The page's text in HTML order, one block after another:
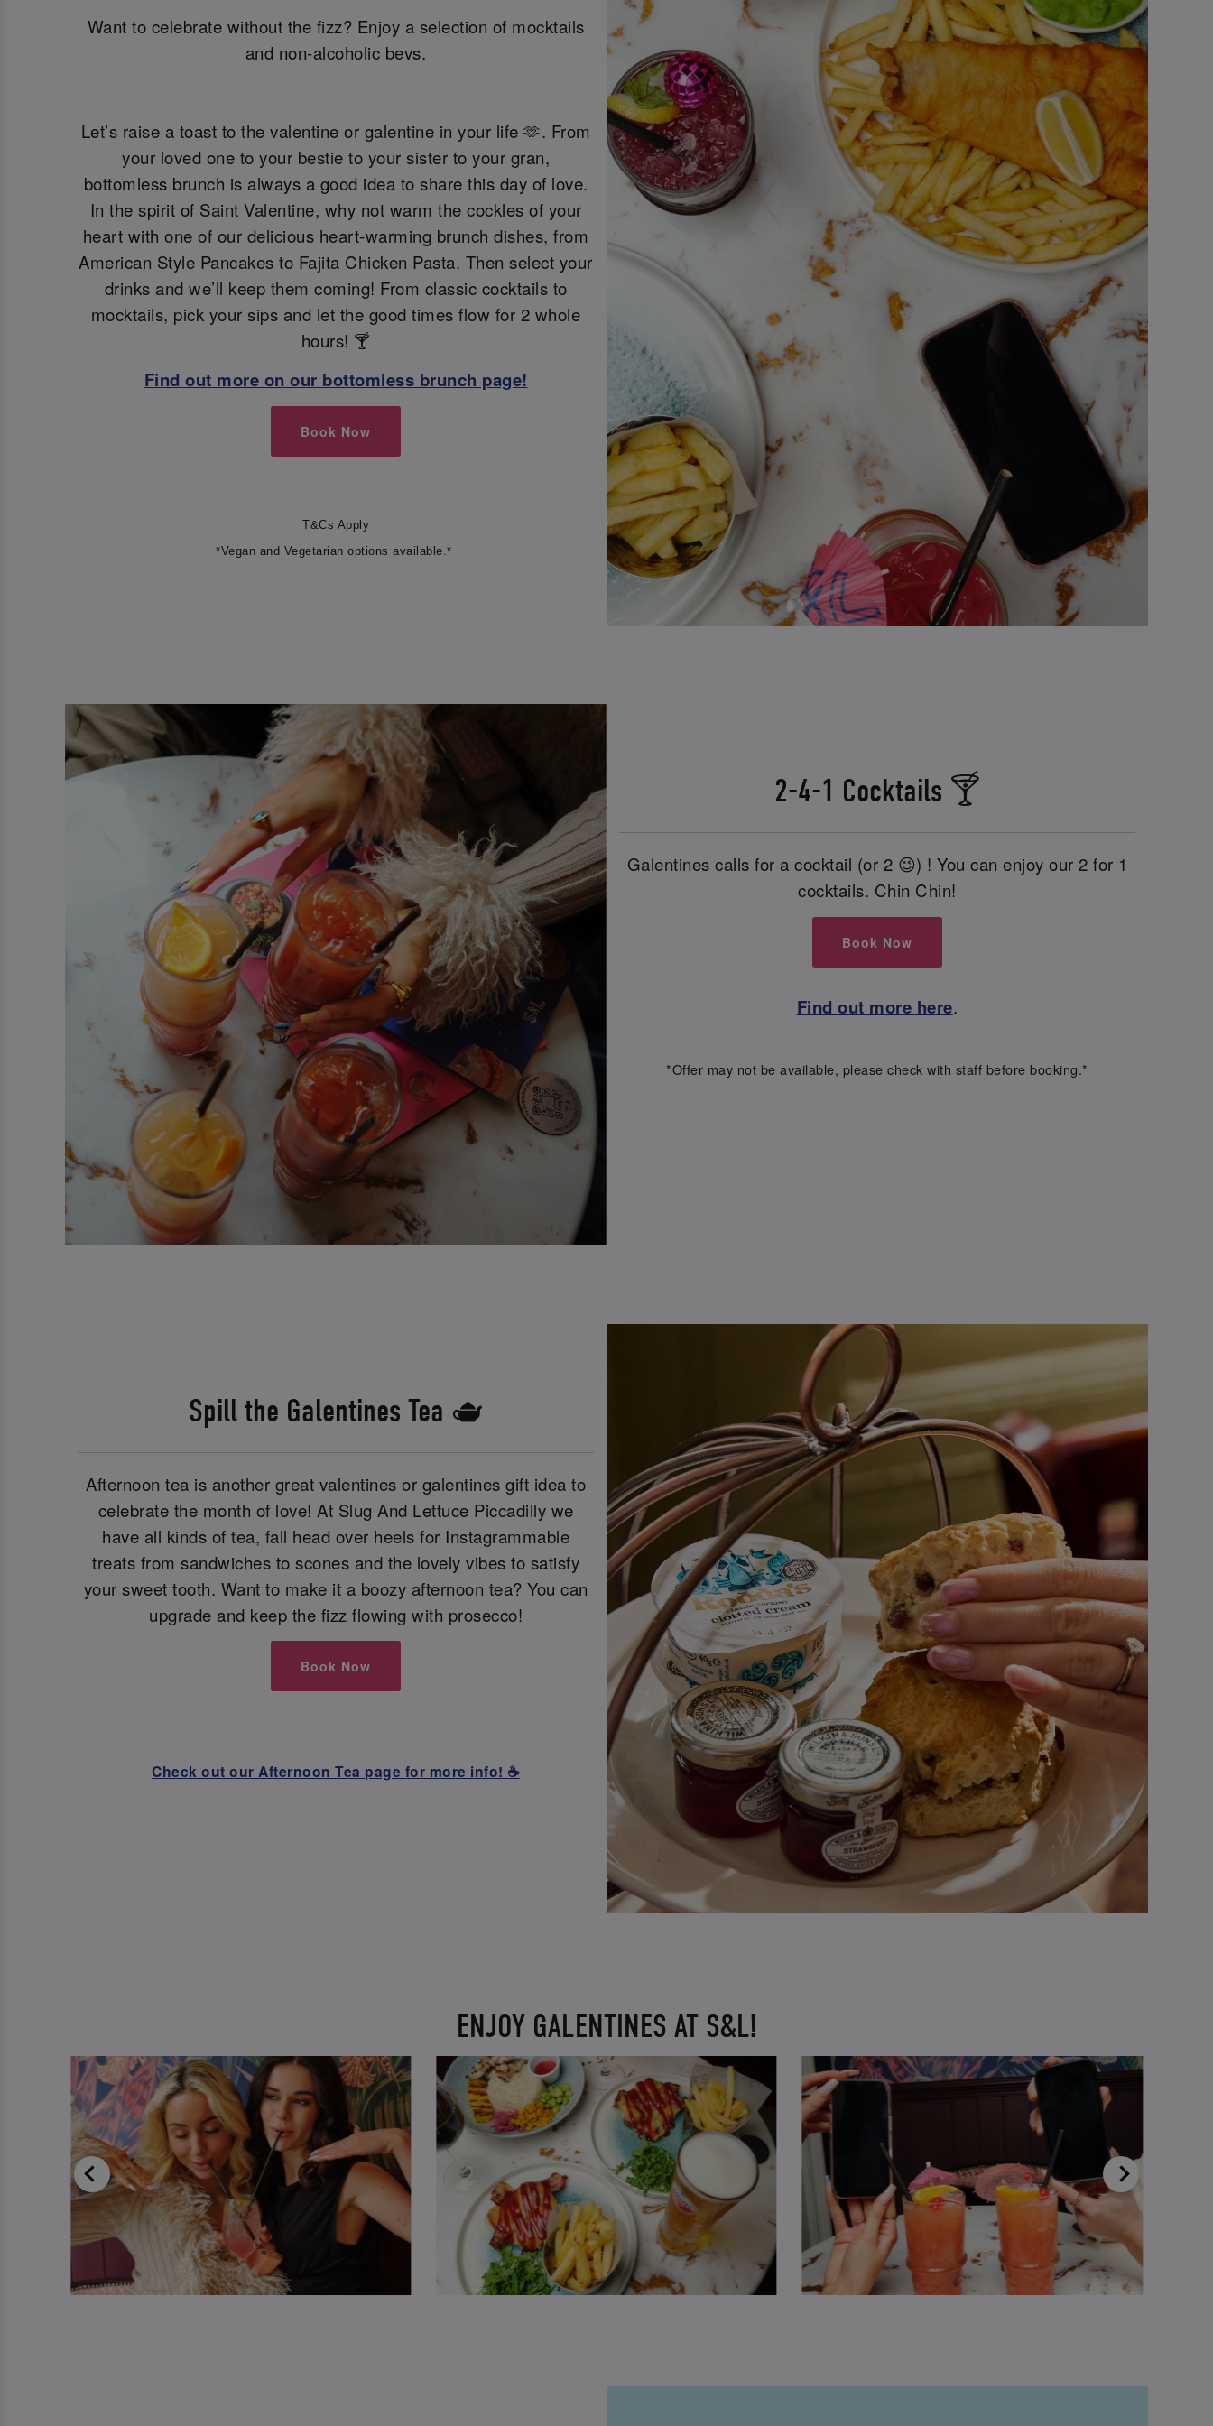
Want to celebrate without the fizz? Enjoy a selection of mocktails
and non-alcoholic bevs.
Let’s raise a toast to the valentine or galentine in your life 🫶. From
your loved one to your bestie to your sister to your gran,
bottomless brunch is always a good idea to share this day of love.
In the spirit of Saint Valentine, why not warm the cockles of your
heart with one of our delicious heart-warming brunch dishes, from
American Style Pancakes to Fajita Chicken Pasta. Then select your
drinks and we’ll keep them coming! From classic cocktails to
mocktails, pick your sips and let the good times flow for 2 whole
hours! 🍸
Find out more on our bottomless brunch page!
Book Now
T&Cs Apply
*Vegan and Vegetarian options available.*
2-4-1 Cocktails 🍸
Galentines calls for a cocktail (or 2 😉) ! You can enjoy our 2 for 1
cocktails. Chin Chin!
Book Now
Find out more here.
*Offer may not be available, please check with staff before booking.*
Spill the Galentines Tea 🫖
Afternoon tea is another great valentines or galentines gift idea to
celebrate the month of love! At Slug And Lettuce Piccadilly we
have all kinds of tea, fall head over heels for Instagrammable
treats from sandwiches to scones and the lovely vibes to satisfy
your sweet tooth. Want to make it a boozy afternoon tea? You can
upgrade and keep the fizz flowing with prosecco!
Book Now
Check out our Afternoon Tea page for more info! ☕
ENJOY GALENTINES AT S&L!